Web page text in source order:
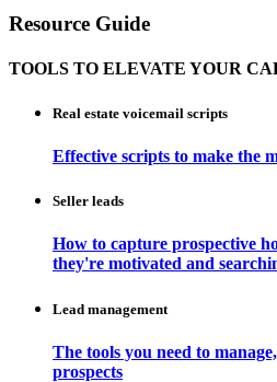
Resource Guide
TOOLS TO ELEVATE YOUR
Real estate voicemail scripts
Effective scripts to make the
Seller leads
How to capture prospective
they're motivated and
Lead management
The tools you need to
prospects